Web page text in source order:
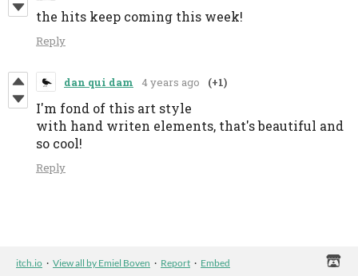
the hits keep coming this week!
Reply
dan qui dam 4 years ago (+1)
I'm fond of this art style
with hand writen elements, that's beautiful and
so cool!
Reply
itch.io · View all by Emiel Boven · Report · Embed